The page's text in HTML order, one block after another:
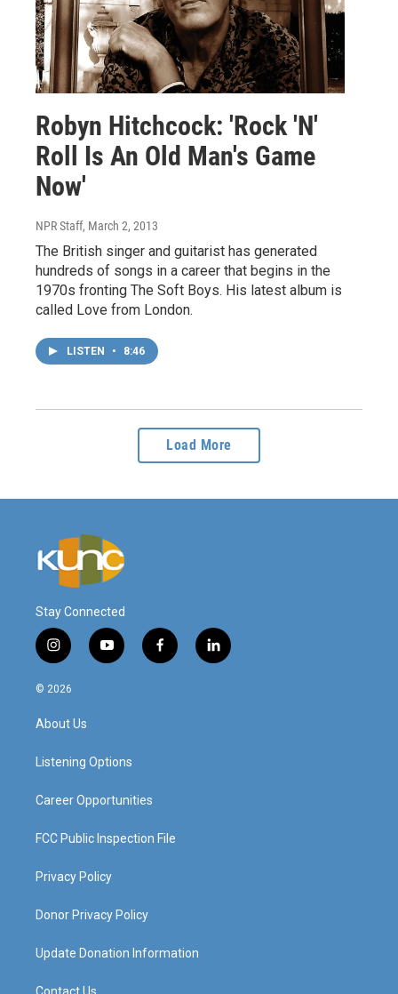
Robyn Hitchcock: 'Rock 'N'
Roll Is An Old Man's Game
Now'
NPR Staff, March 2, 2013
The British singer and guitarist has generated
hundreds of songs in a career that begins in the
1970s fronting The Soft Boys. His latest album is
called Love from London.
LISTEN • 8:46
Load More
Stay Connected
i
n
s
a
g
a
y
o
f
a
l
i
© 2026
About Us
Listening Options
Career Opportunities
FCC Public Inspection File
Privacy Policy
Donor Privacy Policy
Update Donation Information